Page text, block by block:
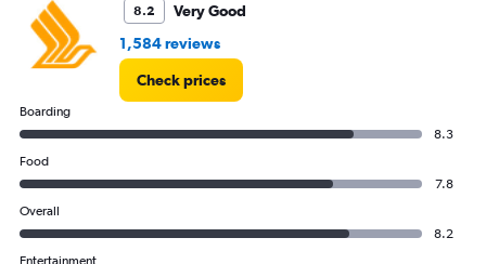
8.2
Very Good
1,584 reviews
Check prices
Boarding
8.3
Food
7.8
Overall
8.2
Entertainment